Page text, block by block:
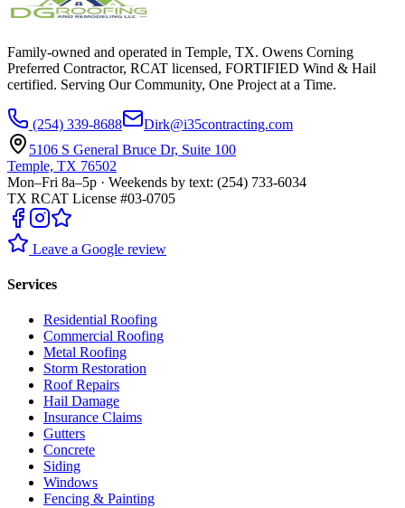
Family-owned and operated in Temple, TX. Owens Corning
Preferred Contractor, RCAT licensed, FORTIFIED Wind & Hail
certified. Serving Our Community, One Project at a Time.
(254) 339-8688
Dirk@i35contracting.com
5106 S General Bruce Dr, Suite 100
Temple, TX 76502
Mon–Fri 8a–5p · Weekends by text: (254) 733-6034
TX RCAT License #03-0705
Leave a Google review
Services
Residential Roofing
Commercial Roofing
Metal Roofing
Storm Restoration
Roof Repairs
Hail Damage
Insurance Claims
Gutters
Concrete
Siding
Windows
Fencing & Painting